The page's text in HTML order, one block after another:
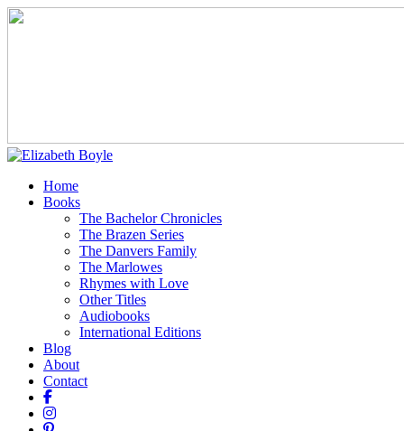
Home
Books
The Bachelor Chronicles
The Brazen Series
The Danvers Family
The Marlowes
Rhymes with Love
Other Titles
Audiobooks
International Editions
Blog
About
Contact